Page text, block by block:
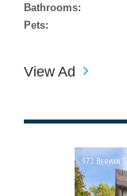
Bathrooms:
Pets:
View Ad